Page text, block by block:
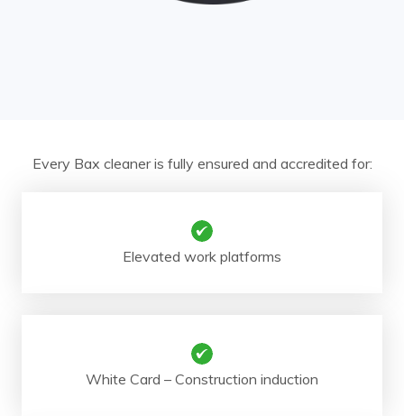
Every Bax cleaner is fully ensured and accredited for:
Elevated work platforms
White Card – Construction induction